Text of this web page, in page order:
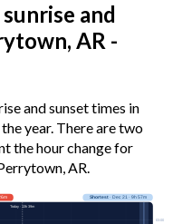
and
AR -
and sunset times in
year. There are two
the hour change for
AR.
03:00
Shortest· Dec 21 · 9h 57m
Today · 13h 39m